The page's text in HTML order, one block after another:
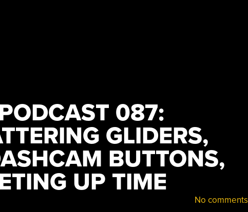
087:
GLIDERS,
BUTTONS,
UP TIME
No comments